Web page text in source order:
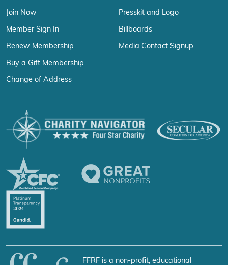
Join Now
Member Sign In
Renew Membership
Buy a Gift Membership
Change of Address
Presskit and Logo
Billboards
Media Contact Signup
FFRF is a non-profit, educational